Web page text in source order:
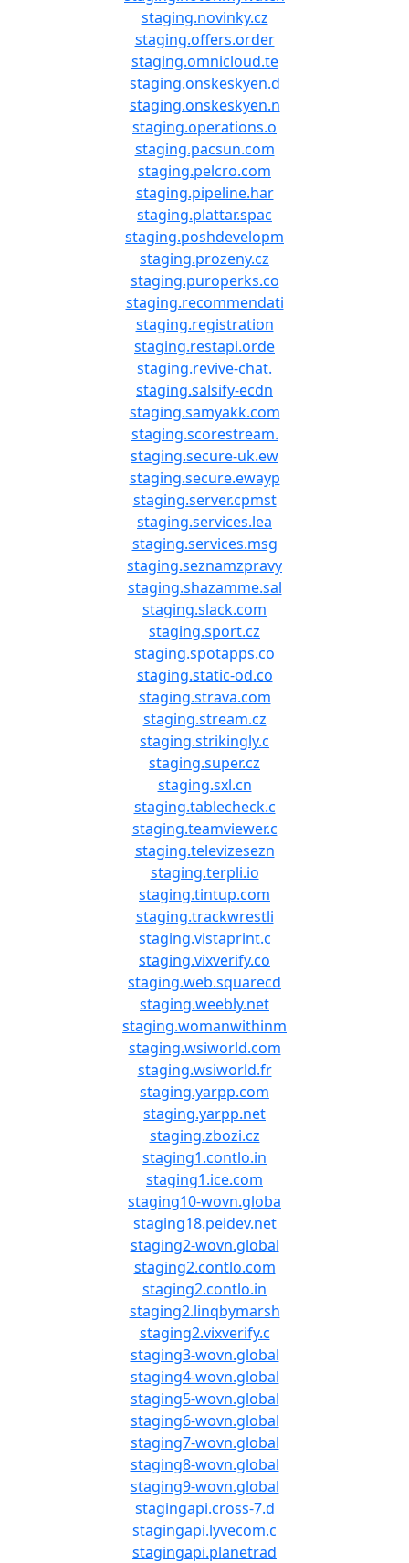
staging.novinky.cz
staging.offers.order
staging.omnicloud.te
staging.onskeskyen.d
staging.onskeskyen.n
staging.operations.o
staging.pacsun.com
staging.pelcro.com
staging.pipeline.har
staging.plattar.spac
staging.poshdevelopm
staging.prozeny.cz
staging.puroperks.co
staging.recommendati
staging.registration
staging.restapi.orde
staging.revive-chat.
staging.salsify-ecdn
staging.samyakk.com
staging.scorestream.
staging.secure-uk.ew
staging.secure.ewayp
staging.server.cpmst
staging.services.lea
staging.services.msg
staging.seznamzpravy
staging.shazamme.sal
staging.slack.com
staging.sport.cz
staging.spotapps.co
staging.static-od.co
staging.strava.com
staging.stream.cz
staging.strikingly.c
staging.super.cz
staging.sxl.cn
staging.tablecheck.c
staging.teamviewer.c
staging.televizesezn
staging.terpli.io
staging.tintup.com
staging.trackwrestli
staging.vistaprint.c
staging.vixverify.co
staging.web.squarecd
staging.weebly.net
staging.womanwithinm
staging.wsiworld.com
staging.wsiworld.fr
staging.yarpp.com
staging.yarpp.net
staging.zbozi.cz
staging1.contlo.in
staging1.ice.com
staging10-wovn.globa
staging18.peidev.net
staging2-wovn.global
staging2.contlo.com
staging2.contlo.in
staging2.linqbymarsh
staging2.vixverify.c
staging3-wovn.global
staging4-wovn.global
staging5-wovn.global
staging6-wovn.global
staging7-wovn.global
staging8-wovn.global
staging9-wovn.global
stagingapi.cross-7.d
stagingapi.lyvecom.c
stagingapi.planetrad